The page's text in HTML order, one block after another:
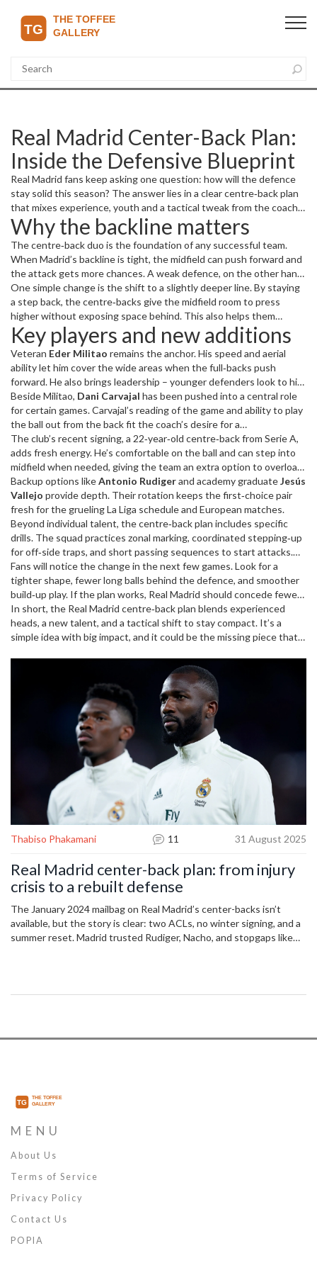
Real Madrid Center-Back Plan:
Inside the Defensive Blueprint
Real Madrid fans keep asking one question: how will the defence
stay solid this season? The answer lies in a clear centre‑back plan
that mixes experience, youth and a tactical tweak from the coach.
In this article we break down what the plan looks like, why it
matters, and which players are key to making it work.
Why the backline matters
The centre‑back duo is the foundation of any successful team.
When Madrid’s backline is tight, the midfield can push forward and
the attack gets more chances. A weak defence, on the other hand,
forces the team to chase games and can cost points even when
the forwards are in form. That’s why the coach has spent the
pre‑season fine‑tuning the defensive shape, focusing on
positioning, communication and quick transitions.
One simple change is the shift to a slightly deeper line. By staying
a step back, the centre‑backs give the midfield room to press
higher without exposing space behind. This also helps them
defend counter‑attacks better, something Real Madrid struggled
with last term.
Key players and new additions
Veteran Eder Militao remains the anchor. His speed and aerial
ability let him cover the wide areas when the full‑backs push
forward. He also brings leadership – younger defenders look to him
for guidance during tight moments.
Beside Militao, Dani Carvajal has been pushed into a central role
for certain games. Carvajal’s reading of the game and ability to play
the ball out from the back fit the coach’s desire for a
possession‑based defence.
The club’s recent signing, a 22‑year‑old centre‑back from Serie A,
adds fresh energy. He’s comfortable on the ball and can step into
midfield when needed, giving the team an extra option to overload
the centre of the pitch.
Backup options likeAntonio Rudigerand academy graduateJesús
Vallejo provide depth. Their rotation keeps the first‑choice pair
fresh for the grueling La Liga schedule and European matches.
Beyond individual talent, the centre‑back plan includes specific
drills. The squad practices zonal marking, coordinated stepping‑up
for off‑side traps, and short passing sequences to start attacks.
These drills aim to make the defence more than just a shield – they
become the first phase of the offense.
Fans will notice the change in the next few games. Look for a
tighter shape, fewer long balls behind the defence, and smoother
build‑up play. If the plan works, Real Madrid should concede fewer
goals and dominate more matches.
In short, the Real Madrid centre‑back plan blends experienced
heads, a new talent, and a tactical shift to stay compact. It’s a
simple idea with big impact, and it could be the missing piece that
Thabiso Phakamani 11 31 August 2025
Real Madrid center-back plan: from injury
crisis to a rebuilt defense
The January 2024 mailbag on Real Madrid’s center-backs isn’t
available, but the story is clear: two ACLs, no winter signing, and a
summer reset. Madrid trusted Rudiger, Nacho, and stopgaps like
MENU
About Us
Terms of Service
Privacy Policy
Contact Us
POPIA